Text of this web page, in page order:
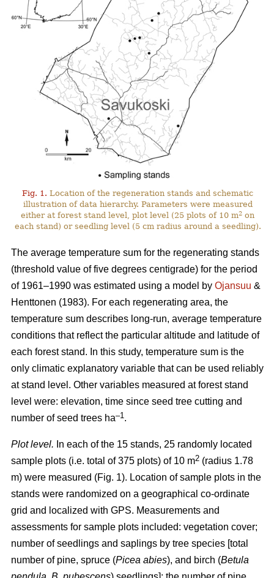
Fig. 1. Location of the regeneration stands and schematic
illustration of data hierarchy. Parameters were measured
either at forest stand level, plot level (25 plots of 10 m2 on
each stand) or seedling level (5 cm radius around a seedling).
The average temperature sum for the regenerating stands
(threshold value of five degrees centigrade) for the period
of 1961–1990 was estimated using a model by Ojansuu &
Henttonen (1983). For each regenerating area, the
temperature sum describes long-run, average temperature
conditions that reflect the particular altitude and latitude of
each forest stand. In this study, temperature sum is the
only climatic explanatory variable that can be used reliably
at stand level. Other variables measured at forest stand
level were: elevation, time since seed tree cutting and
number of seed trees ha–1 .
Plot level. In each of the 15 stands, 25 randomly located
sample plots (i.e. total of 375 plots) of 10 m2 (radius 1.78
m) were measured (Fig. 1). Location of sample plots in the
stands were randomized on a geographical co-ordinate
grid and localized with GPS. Measurements and
assessments for sample plots included: vegetation cover;
number of seedlings and saplings by tree species [total
number of pine, spruce (Picea abies), and birch (Betula